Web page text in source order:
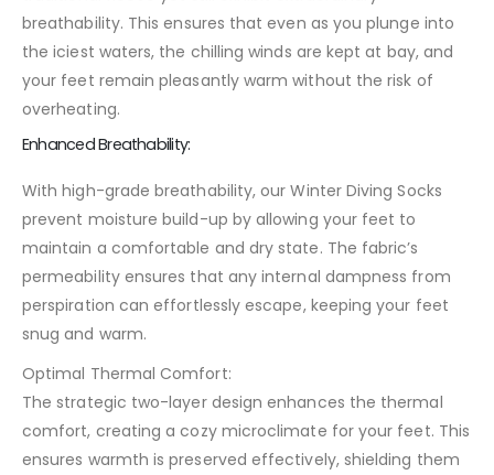
breathability. This ensures that even as you plunge into
the iciest waters, the chilling winds are kept at bay, and
your feet remain pleasantly warm without the risk of
overheating.
Enhanced Breathability:
With high-grade breathability, our Winter Diving Socks
prevent moisture build-up by allowing your feet to
maintain a comfortable and dry state. The fabric’s
permeability ensures that any internal dampness from
perspiration can effortlessly escape, keeping your feet
snug and warm.
Optimal Thermal Comfort:
The strategic two-layer design enhances the thermal
comfort, creating a cozy microclimate for your feet. This
ensures warmth is preserved effectively, shielding them